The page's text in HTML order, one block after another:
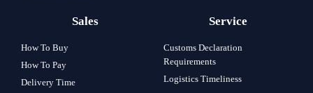
Sales
How To Buy
How To Pay
Delivery Time
Service
Customs Declaration
Requirements
Logistics Timeliness